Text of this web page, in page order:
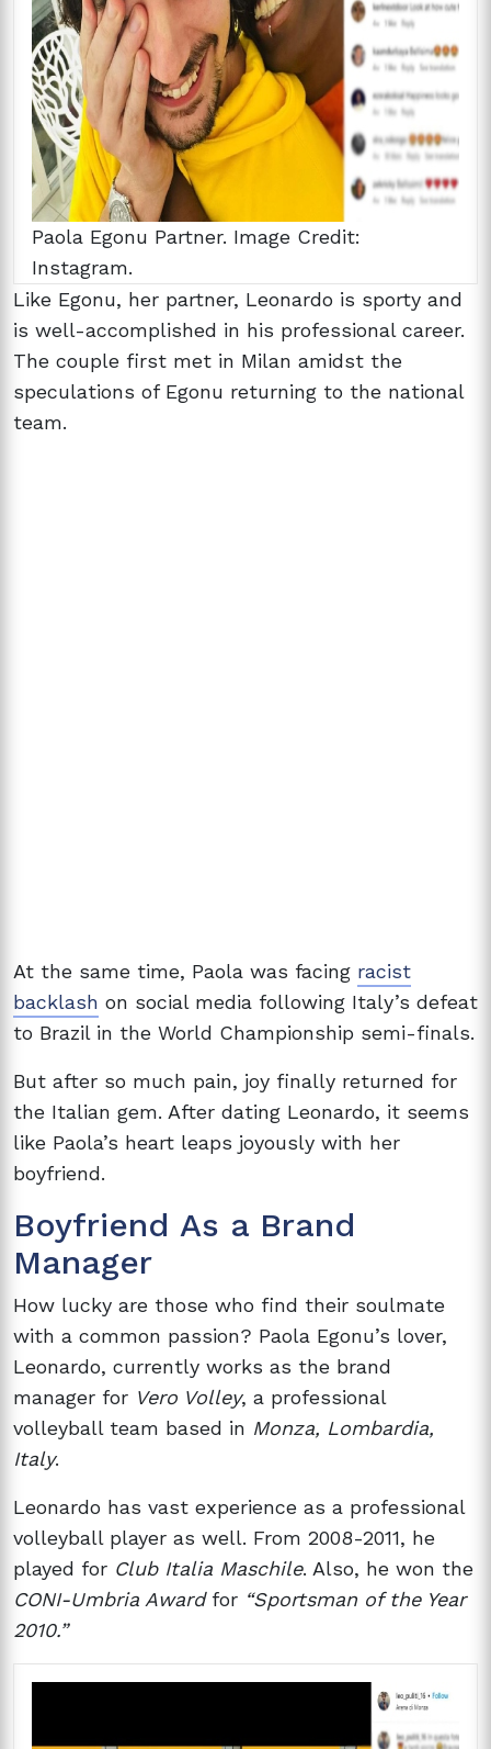
Paola Egonu Partner. Image Credit:
Instagram.
Like Egonu, her partner, Leonardo is sporty and
is well-accomplished in his professional career.
The couple first met in Milan amidst the
speculations of Egonu returning to the national
team.
At the same time, Paola was facing racist
backlash on social media following Italy’s defeat
to Brazil in the World Championship semi-finals.
But after so much pain, joy finally returned for
the Italian gem. After dating Leonardo, it seems
like Paola’s heart leaps joyously with her
boyfriend.
Boyfriend As a Brand
Manager
How lucky are those who find their soulmate
with a common passion? Paola Egonu’s lover,
Leonardo, currently works as the brand
manager for Vero Volley, a professional
volleyball team based in Monza, Lombardia,
Italy.
Leonardo has vast experience as a professional
volleyball player as well. From 2008-2011, he
played for Club Italia Maschile. Also, he won the
CONI-Umbria Awardfor “Sportsman of the Year
2010.”